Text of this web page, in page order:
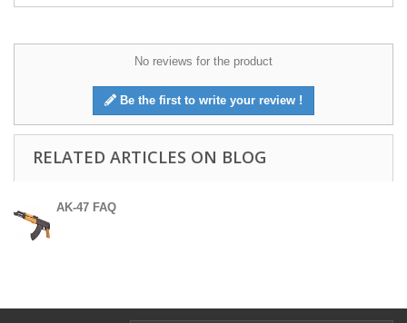
No reviews for the product
Be the first to write your review !
RELATED ARTICLES ON BLOG
AK-47 FAQ